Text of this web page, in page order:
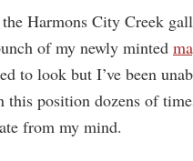
Harmons City Creek
of my newly minted
to look but I’ve been
this position dozens of
from my mind.